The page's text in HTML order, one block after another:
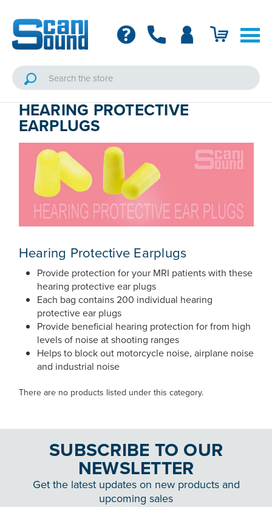
HEARING PROTECTIVE
EARPLUGS
Hearing Protective Earplugs
Provide protection for your MRI patients with these
hearing protective ear plugs
Each bag contains 200 individual hearing
protective ear plugs
Provide beneficial hearing protection for from high
levels of noise at shooting ranges
Helps to block out motorcycle noise, airplane noise
and industrial noise
There are no products listed under this category.
SUBSCRIBE TO OUR
NEWSLETTER
Get the latest updates on new products and
upcoming sales